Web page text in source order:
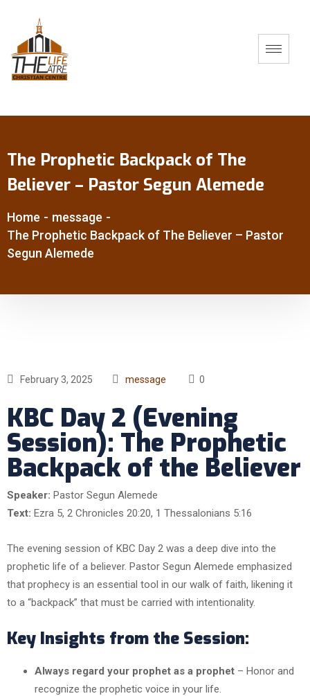
The Prophetic Backpack of The
Believer – Pastor Segun Alemede
Home - message -
The Prophetic Backpack of The Believer – Pastor
Segun Alemede
February 3, 2025 message 0
KBC Day 2 (Evening
Session): The Prophetic
Backpack of the Believer
Speaker: Pastor Segun Alemede
Text: Ezra 5, 2 Chronicles 20:20, 1 Thessalonians 5:16
The evening session of KBC Day 2 was a deep dive into the
prophetic life of a believer. Pastor Segun Alemede emphasized
that prophecy is an essential tool in our walk of faith, likening it
to a “backpack” that must be carried with intentionality.
Key Insights from the Session:
Always regard your prophet as a prophet – Honor and
recognize the prophetic voice in your life.